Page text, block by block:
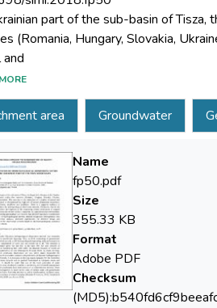
part of the sub-basin of
(Romania, Hungary, Slovakia,
factors is characterized by high
There is a negative tendency in
area, further development of the
In a geoinformation
consideration
results of hydrogeological surveys,
area Groundwater
Name
fp50.pdf
Size
355.33 KB
Format
Adobe PDF
Checksum